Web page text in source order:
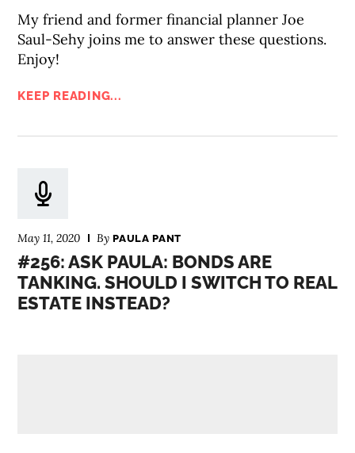
My friend and former financial planner Joe
Saul-Sehy joins me to answer these questions.
Enjoy!
KEEP READING...
May 11, 2020 ByPAULA PANT
#256: ASK PAULA: BONDS ARE
TANKING. SHOULD I SWITCH TO REAL
ESTATE INSTEAD?